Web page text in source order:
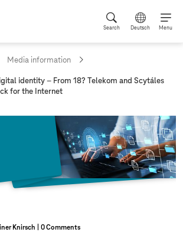
Search Deutsch Menu
Media information
identity – From 18? Telekom and Scytáles
for the Internet
Knirsch 0 Comments